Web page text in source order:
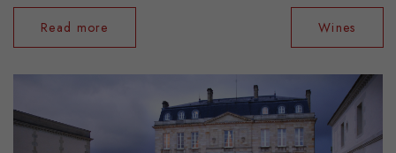
Read more Wines